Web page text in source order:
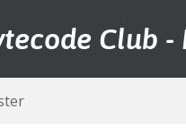
Club -